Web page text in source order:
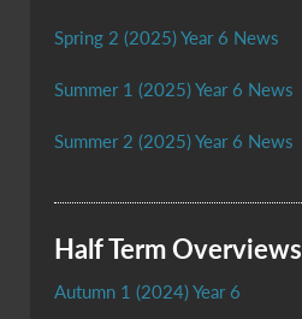
Spring 2 (2025) Year 6 News
Summer 1 (2025) Year 6 News
Summer 2 (2025) Year 6 News
Half Term Overviews
Autumn 1 (2024) Year 6